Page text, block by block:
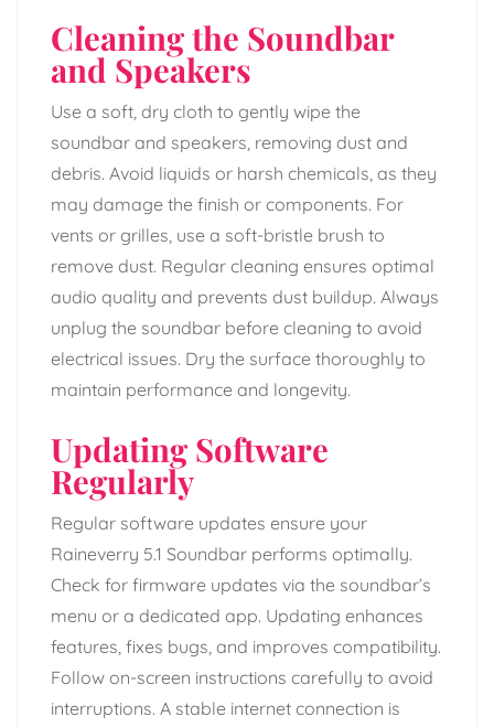
Cleaning the Soundbar
and Speakers
Use a soft, dry cloth to gently wipe the
soundbar and speakers, removing dust and
debris. Avoid liquids or harsh chemicals, as they
may damage the finish or components. For
vents or grilles, use a soft-bristle brush to
remove dust. Regular cleaning ensures optimal
audio quality and prevents dust buildup. Always
unplug the soundbar before cleaning to avoid
electrical issues. Dry the surface thoroughly to
maintain performance and longevity.
Updating Software
Regularly
Regular software updates ensure your
Raineverry 5.1 Soundbar performs optimally.
Check for firmware updates via the soundbar’s
menu or a dedicated app. Updating enhances
features, fixes bugs, and improves compatibility.
Follow on-screen instructions carefully to avoid
interruptions. A stable internet connection is